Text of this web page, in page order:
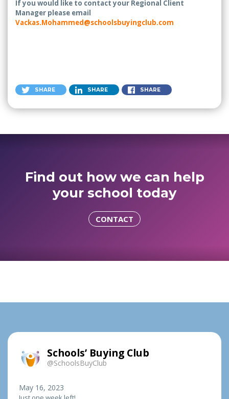
If you would like to contact your Regional Client
Manager please email
Vackas.Mohammed@schoolsbuyingclub.com
SHARE SHARE SHARE
Find out how we can help
your school today
CONTACT
Schools’ Buying Club
@SchoolsBuyClub
May 16, 2023